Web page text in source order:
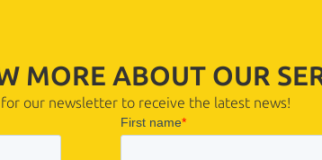
MORE ABOUT OUR
for our newsletter to receive the latest news!